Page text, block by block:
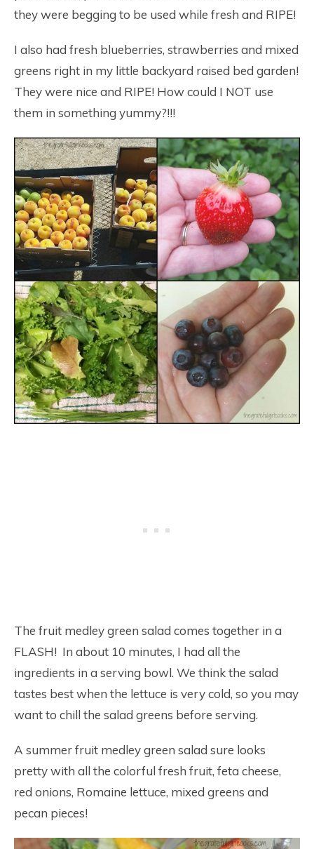
they were begging to be used while fresh and RIPE!
I also had fresh blueberries, strawberries and mixed
greens right in my little backyard raised bed garden!
They were nice and RIPE! How could I NOT use
them in something yummy?!!!
The fruit medley green salad comes together in a
FLASH! In about 10 minutes, I had all the
ingredients in a serving bowl. We think the salad
tastes best when the lettuce is very cold, so you may
want to chill the salad greens before serving.
A summer fruit medley green salad sure looks
pretty with all the colorful fresh fruit, feta cheese,
red onions, Romaine lettuce, mixed greens and
pecan pieces!